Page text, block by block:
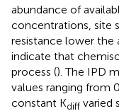
abundance of
concentrations, site
resistance lower the
indicate that
process (). The IPD
values ranging from
constant Kdiff varied